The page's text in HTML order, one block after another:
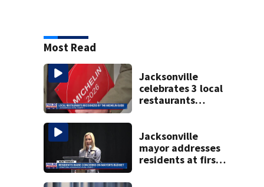
Most Read
Jacksonville
celebrates 3 local
restaurants
recognition in city
history
Jacksonville
mayor addresses
residents at first